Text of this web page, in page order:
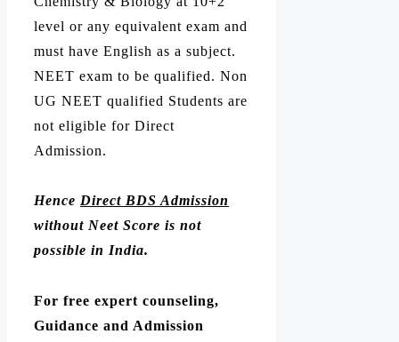
level or any equivalent exam and
must have English as a subject.
NEET exam to be qualified. Non
UG NEET qualified Students are
not eligible for Direct
Admission.
Hence Direct BDS Admission
without Neet Score is not
possible in India.
For free expert counseling,
Guidance and Admission